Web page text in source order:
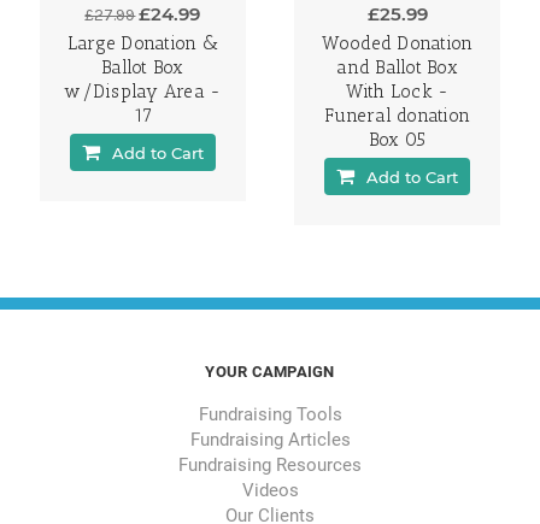
£27.99£24.99
Large Donation &
Ballot Box
w/Display Area -
17
Add to Cart
£25.99
Wooded Donation
and Ballot Box
With Lock -
Funeral donation
Box 05
Add to Cart
YOUR CAMPAIGN
Fundraising Tools
Fundraising Articles
Fundraising Resources
Videos
Our Clients